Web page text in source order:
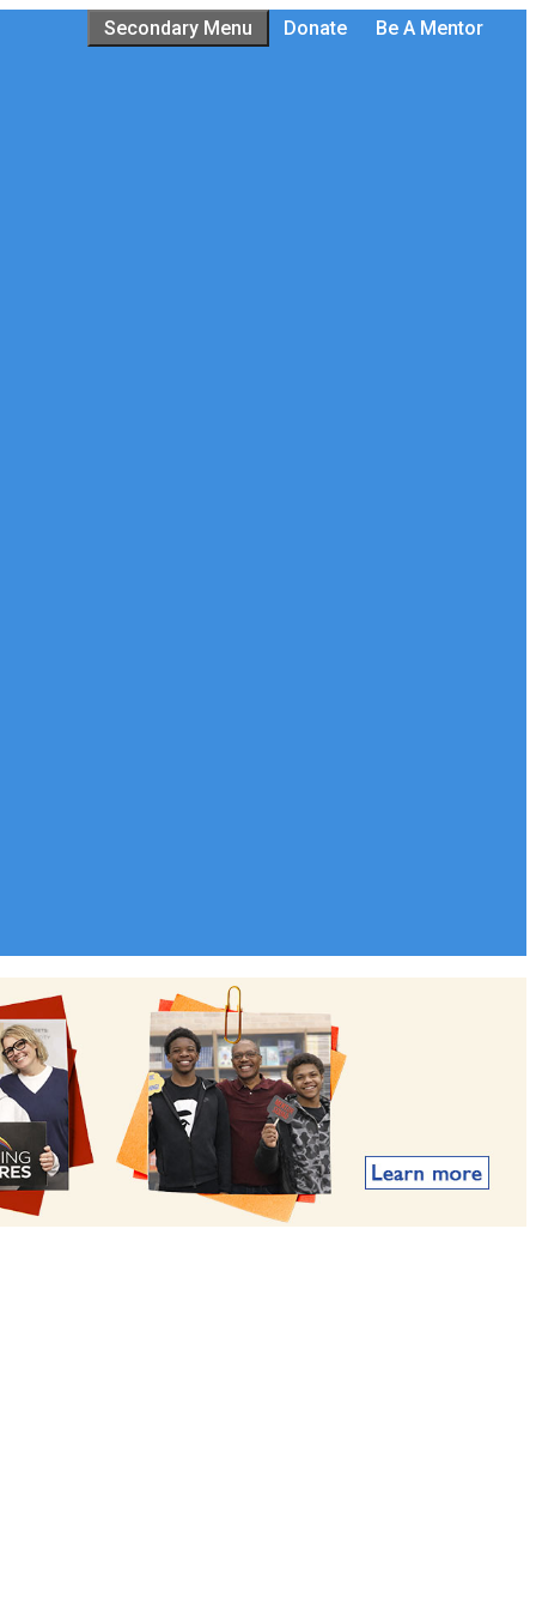
Secondary Menu Donate Be A Mentor